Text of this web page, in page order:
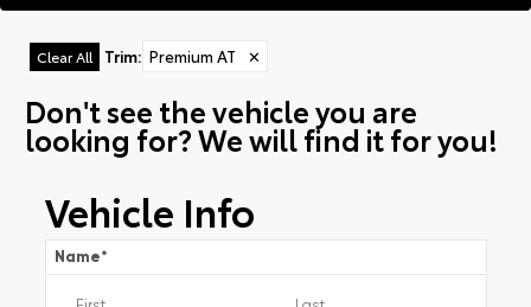
Clear All Trim: Premium AT ✕
Don't see the vehicle you are
looking for? We will find it for you!
Vehicle Info
Name*